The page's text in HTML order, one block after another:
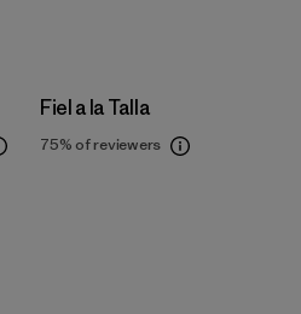
Fiel a la Talla
75% of reviewers